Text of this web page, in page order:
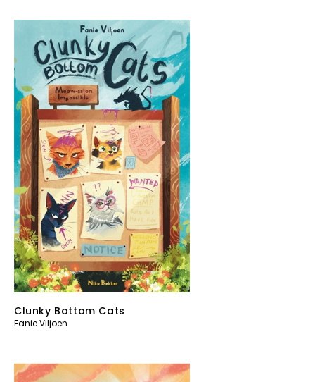
Clunky Bottom Cats
Fanie Viljoen